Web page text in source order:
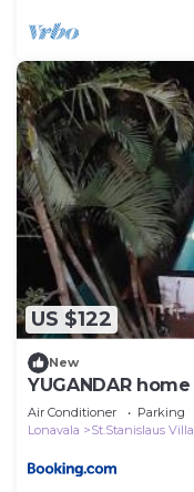
US $122
New
YUGANDAR home
Air Conditioner Parking
Lonavala
St.Stanislaus Villa